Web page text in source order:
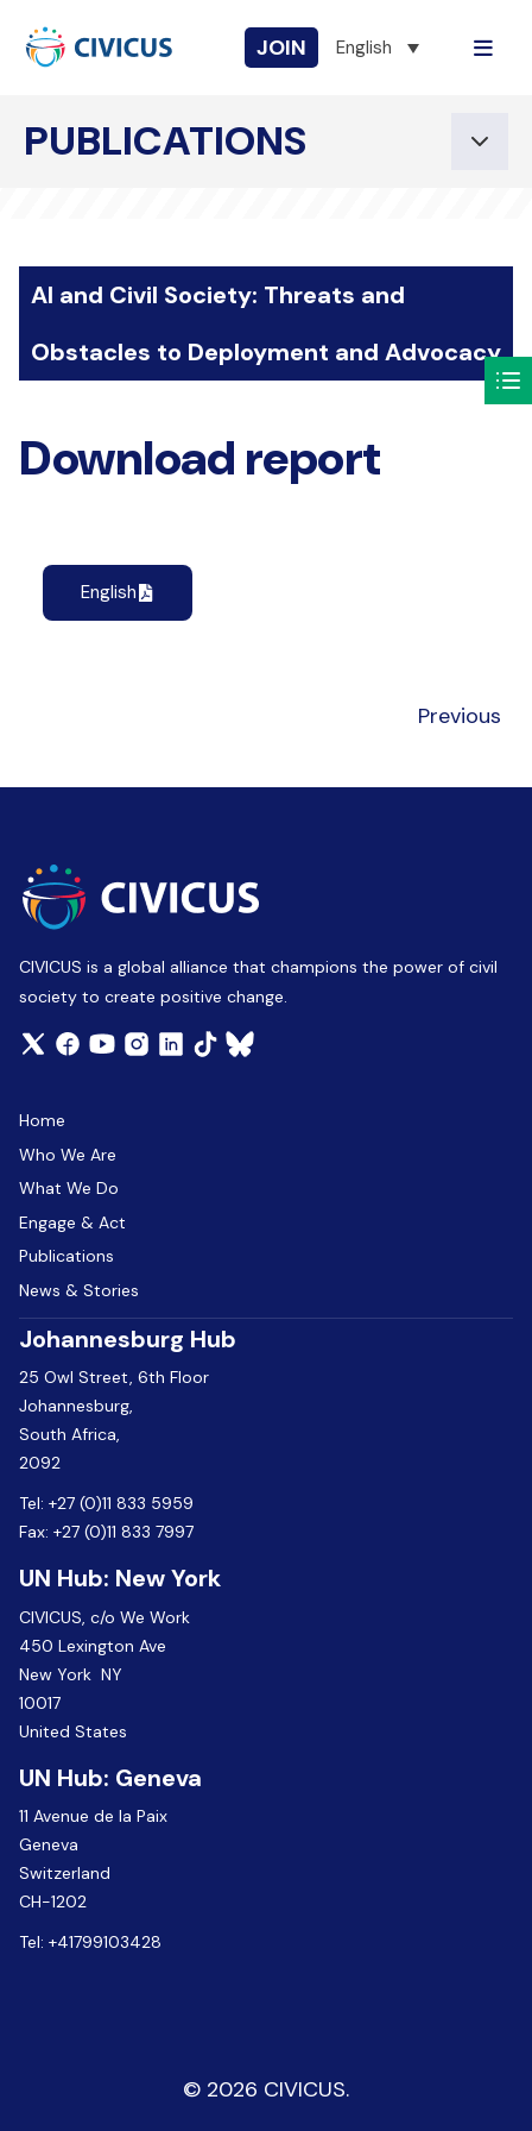
JOIN English
PUBLICATIONS
AI and Civil Society: Threats and
Obstacles to Deployment and Advocacy
Download report
English
Previous
CIVICUS is a global alliance that champions the power of civil
society to create positive change.
Home
Who We Are
What We Do
Engage & Act
Publications
News & Stories
Johannesburg Hub
25 Owl Street, 6th Floor
Johannesburg,
South Africa,
2092
Tel: +27 (0)11 833 5959
Fax: +27 (0)11 833 7997
UN Hub: New York
CIVICUS, c/o We Work
450 Lexington Ave
New York NY
10017
United States
UN Hub: Geneva
11 Avenue de la Paix
Geneva
Switzerland
CH-1202
Tel: +41799103428
© 2026 CIVICUS.